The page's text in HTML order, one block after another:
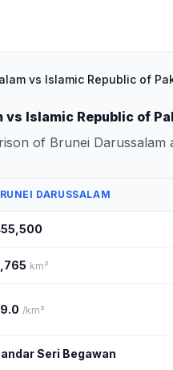
vs Islamic Republic of
vs Islamic Republic of
of Brunei
DARUSSALAM
km²
/km²
Seri Begawan